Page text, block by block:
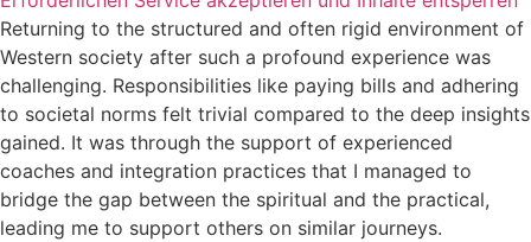
Returning to the structured and often rigid environment of
Western society after such a profound experience was
challenging. Responsibilities like paying bills and adhering
to societal norms felt trivial compared to the deep insights
gained. It was through the support of experienced
coaches and integration practices that I managed to
bridge the gap between the spiritual and the practical,
leading me to support others on similar journeys.